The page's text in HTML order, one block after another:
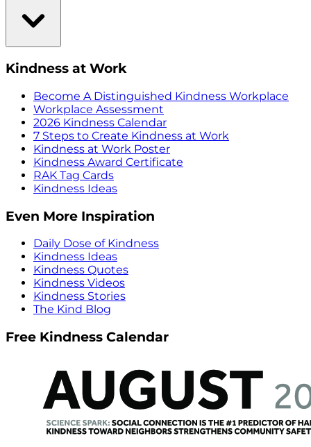
Kindness at Work
Become A Distinguished Kindness Workplace
Workplace Assessment
2026 Kindness Calendar
7 Steps to Create Kindness at Work
Kindness at Work Poster
Kindness Award Certificate
RAK Tag Cards
Kindness Ideas
Even More Inspiration
Daily Dose of Kindness
Kindness Ideas
Kindness Quotes
Kindness Videos
Kindness Stories
The Kind Blog
Free Kindness Calendar